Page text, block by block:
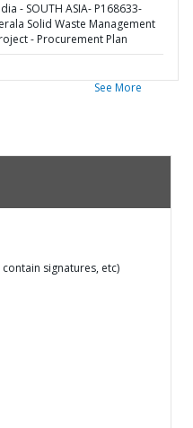
- SOUTH ASIA- P168633-
Solid Waste Management
- Procurement Plan
See More
signatures, etc)